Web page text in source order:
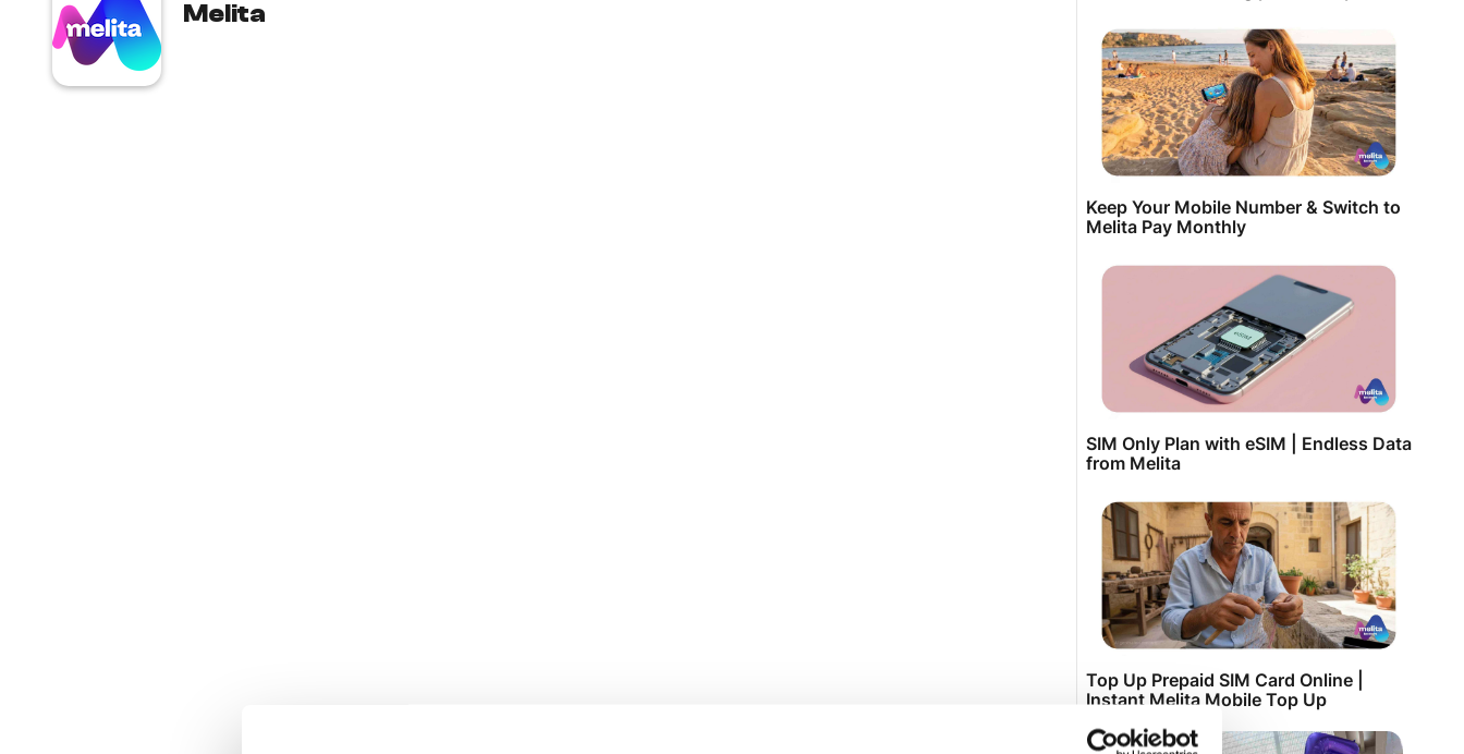
Melita
Keep Your Mobile Number & Switch to
Melita Pay Monthly
SIM Only Plan with eSIM | Endless Data
from Melita
Top Up Prepaid SIM Card Online |
Instant Melita Mobile Top Up